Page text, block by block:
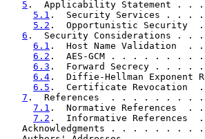
5 .  Applicability
5.1 .  Security Services
5.2 .  Opportunistic
6 .  Security
6.1 .  Host Name
6.2 .  AES-GCM . . . . .
6.3 .  Forward Secrecy
6.4 .  Diffie-Hellman
6.5 .  Certificate
7 .  References  . . . . .
7.1 .  Normative
7.2 .  Informative
Acknowledgments . . . . . . . .